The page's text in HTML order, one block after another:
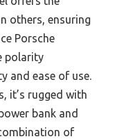
others, ensuring
Porsche
polarity
and ease of use.
it’s rugged with
bank and
of